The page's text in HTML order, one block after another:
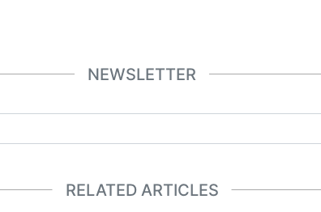
NEWSLETTER
RELATED ARTICLES